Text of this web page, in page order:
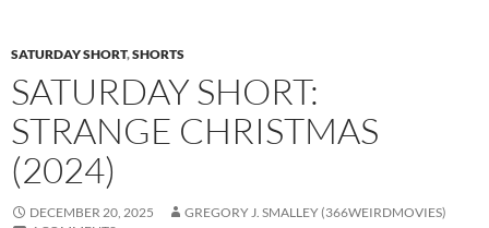
SATURDAY SHORT,SHORTS
SATURDAY SHORT:
STRANGE CHRISTMAS
(2024)
DECEMBER 20, 2025
GREGORY J. SMALLEY (366WEIRDMOVIES)